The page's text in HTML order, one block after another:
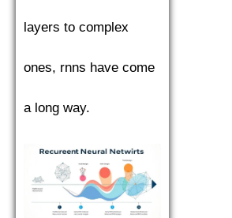
layers to complex
ones, rnns have come
a long way.